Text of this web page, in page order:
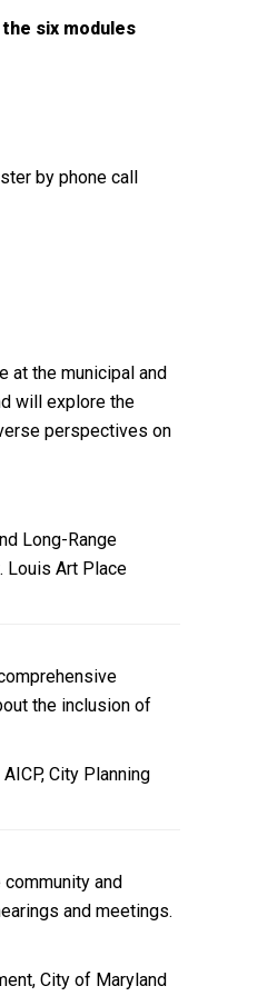
six modules
by phone call
at the municipal and
will explore the
perspectives on
Long-Range
Louis Art Place
the inclusion of
City Planning
and
and meetings.
City of Maryland